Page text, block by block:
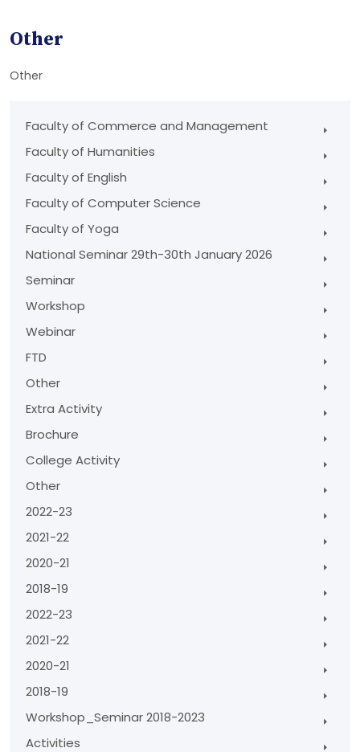
Other
Other
Faculty of Commerce and Management
Faculty of Humanities
Faculty of English
Faculty of Computer Science
Faculty of Yoga
National Seminar 29th-30th January 2026
Seminar
Workshop
Webinar
FTD
Other
Extra Activity
Brochure
College Activity
Other
2022-23
2021-22
2020-21
2018-19
2022-23
2021-22
2020-21
2018-19
Workshop_Seminar 2018-2023
Activities